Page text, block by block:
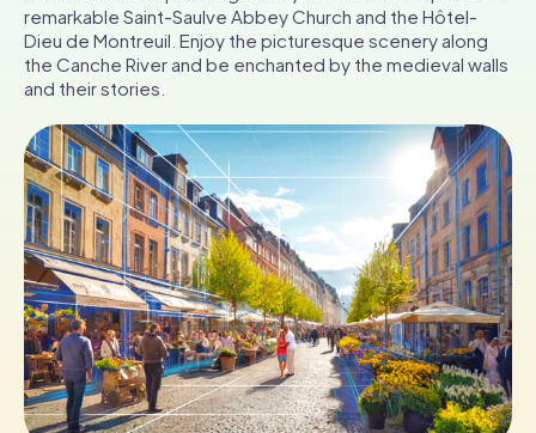
Tickets
ES
FR UK
IT
NL
Book Tickets
Buy Gift Vouchers
remarkable Saint-Saulve Abbey Church and the Hôtel-
Dieu de Montreuil. Enjoy the picturesque scenery along
the Canche River and be enchanted by the medieval walls
and their stories.